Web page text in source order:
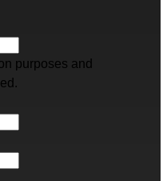
purposes and